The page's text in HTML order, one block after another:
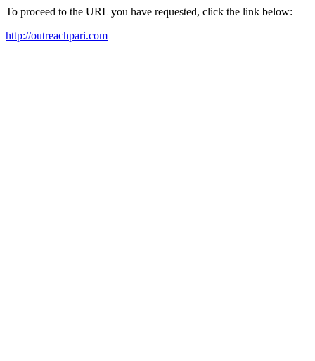
To proceed to the URL you have requested, click the link below:
http://outreachpari.com